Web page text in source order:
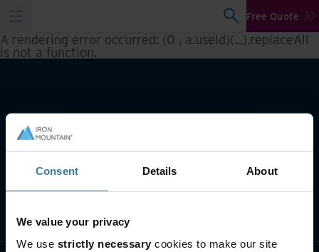
Consent Details About
We value your privacy
We use strictly necessary cookies to make our site
Free Quote
A rendering error occurred: (0 , a.useId)(...).replaceAll
is not a function.
What we do